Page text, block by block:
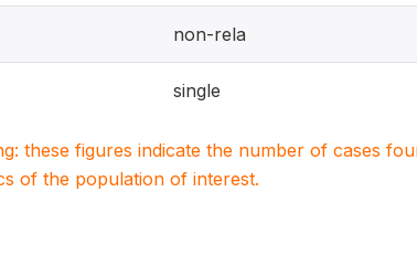
non-rela
single
these figures indicate the number of cases
of the population of interest.